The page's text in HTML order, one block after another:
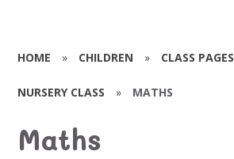
HOME » CHILDREN » CLASS PAGES
NURSERY CLASS » MATHS
Maths